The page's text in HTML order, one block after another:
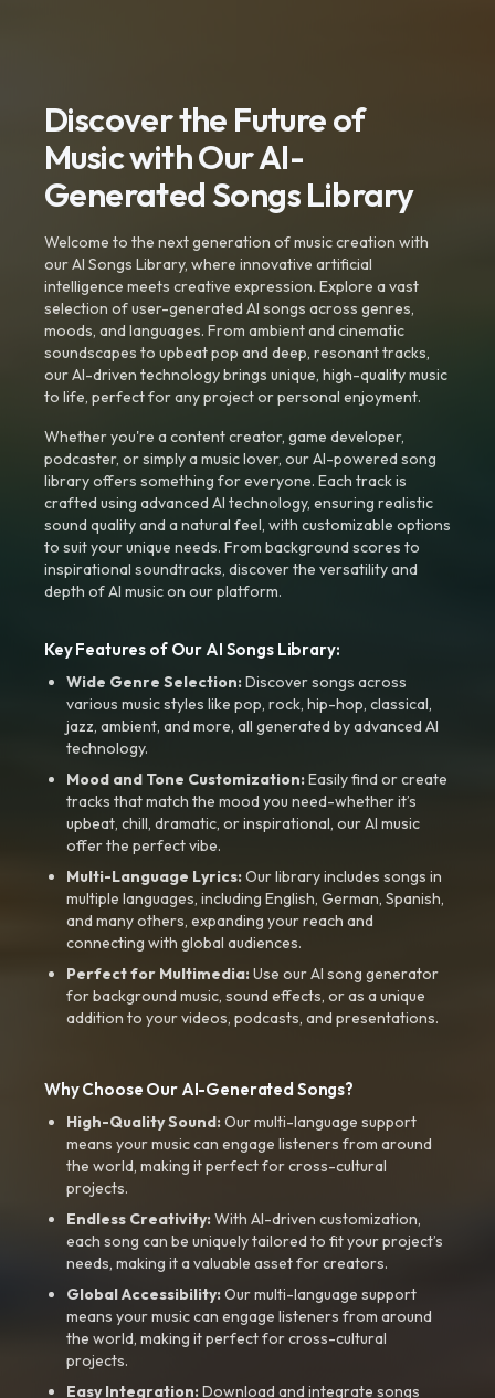
Discover the Future of
Music with Our AI-
Generated Songs Library
Welcome to the next generation of music creation with
our AI Songs Library, where innovative artificial
intelligence meets creative expression. Explore a vast
selection of user-generated AI songs across genres,
moods, and languages. From ambient and cinematic
soundscapes to upbeat pop and deep, resonant tracks,
our AI-driven technology brings unique, high-quality music
to life, perfect for any project or personal enjoyment.
Whether you're a content creator, game developer,
podcaster, or simply a music lover, our AI-powered song
library offers something for everyone. Each track is
crafted using advanced AI technology, ensuring realistic
sound quality and a natural feel, with customizable options
to suit your unique needs. From background scores to
inspirational soundtracks, discover the versatility and
depth of AI music on our platform.
Key Features of Our AI Songs Library:
Wide Genre Selection:Discover songs across
various music styles like pop, rock, hip-hop, classical,
jazz, ambient, and more, all generated by advanced AI
technology.
Mood and Tone Customization:Easily find or create
tracks that match the mood you need-whether it’s
upbeat, chill, dramatic, or inspirational, our AI music
offer the perfect vibe.
Multi-Language Lyrics:Our library includes songs in
multiple languages, including English, German, Spanish,
and many others, expanding your reach and
connecting with global audiences.
Perfect for Multimedia:Use our AI song generator
for background music, sound effects, or as a unique
addition to your videos, podcasts, and presentations.
Why Choose Our AI-Generated Songs?
High-Quality Sound:Our multi-language support
means your music can engage listeners from around
the world, making it perfect for cross-cultural
projects.
Endless Creativity:With AI-driven customization,
each song can be uniquely tailored to fit your project’s
needs, making it a valuable asset for creators.
Global Accessibility:Our multi-language support
means your music can engage listeners from around
the world, making it perfect for cross-cultural
projects.
Easy Integration:Download and integrate songs